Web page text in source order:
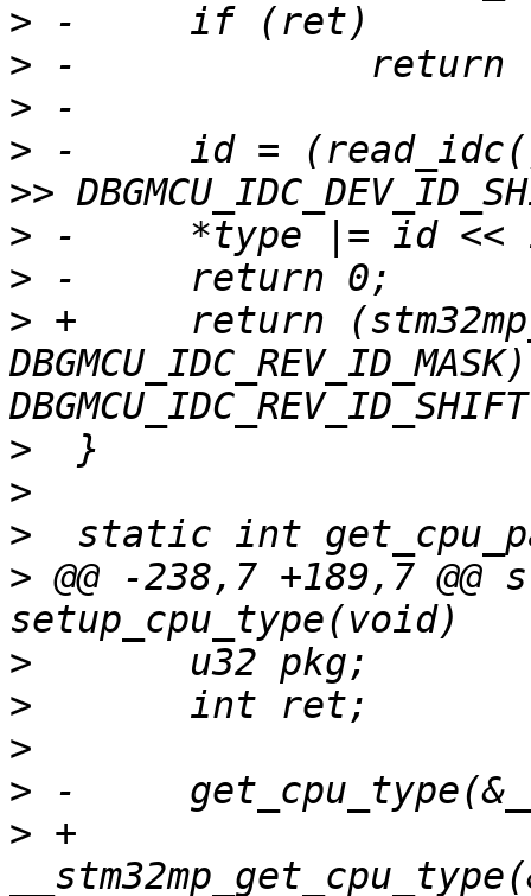
>
>
>
> -	id = (read_idc() & DBGMCU_IDC_DEV_ID_MASK)
>
>
> +	return (stm32mp_read_idc() &
>
>
>
> @@ -238,7 +189,7
>
>
>
>
> +